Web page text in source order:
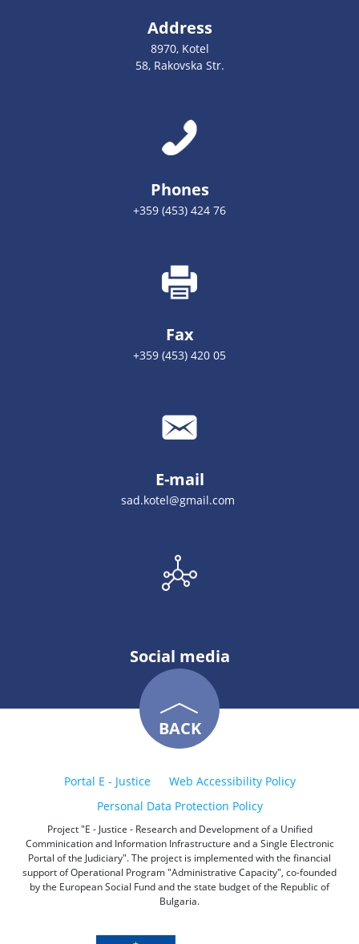
Address
8970, Kotel
58, Rakovska Str.
Phones
+359 (453) 424 76
Fax
+359 (453) 420 05
E-mail
sad.kotel@gmail.com
Social media
BACK
Portal E - Justice
Web Accessibility Policy
Personal Data Protection Policy
Project "E - Justice - Research and Development of a Unified
Comminication and Information Infrastructure and a Single Electronic
Portal of the Judiciary". The project is implemented with the financial
support of Operational Program "Administrative Capacity", co-founded
by the European Social Fund and the state budget of the Republic of
Bulgaria.